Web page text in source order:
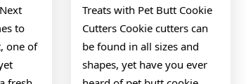
to
one of
Treats with Pet Butt Cookie
Cutters Cookie cutters can
be found in all sizes and
shapes, yet have you ever